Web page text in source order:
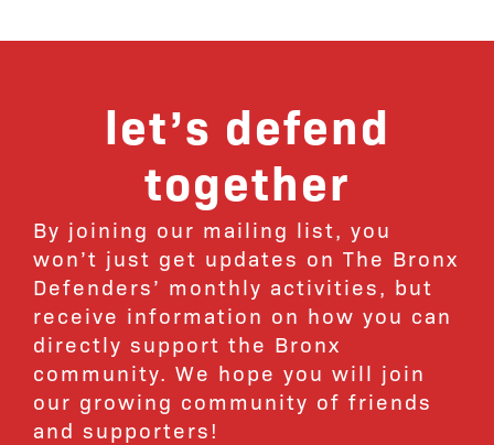
let’s defend
together
By joining our mailing list, you
won’t just get updates on The Bronx
Defenders’ monthly activities, but
receive information on how you can
directly support the Bronx
community. We hope you will join
our growing community of friends
and supporters!